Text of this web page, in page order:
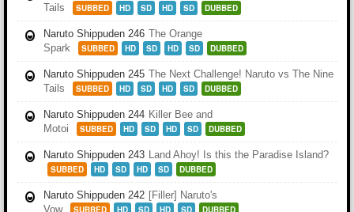
Tails
SUBBED HD SD HD SD DUBBED
Naruto Shippuden 246 The Orange
Spark
SUBBED HD SD HD SD DUBBED
Naruto Shippuden 245 The Next Challenge! Naruto vs The Nine
Tails
SUBBED HD SD HD SD DUBBED
Naruto Shippuden 244 Killer Bee and
Motoi
SUBBED HD SD HD SD DUBBED
Naruto Shippuden 243 Land Ahoy! Is this the Paradise Island?
SUBBED HD SD HD SD DUBBED
Naruto Shippuden 242 [Filler] Naruto's
Vow
SUBBED HD SD HD SD DUBBED